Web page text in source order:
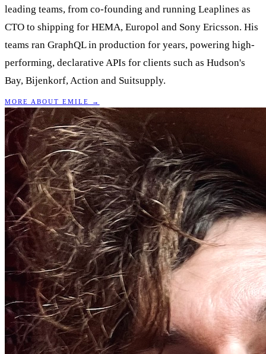
leading teams, from co-founding and running Leaplines as
CTO to shipping for HEMA, Europol and Sony Ericsson. His
teams ran GraphQL in production for years, powering high-
performing, declarative APIs for clients such as Hudson's
Bay, Bijenkorf, Action and Suitsupply.
MORE ABOUT EMILE →